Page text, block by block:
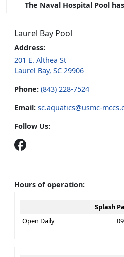
The Naval Hospital Pool
Laurel Bay Pool
Address:
201 E. Althea St
Laurel Bay, SC 29906
Phone: (843) 228-7524
Email: sc.aquatics@usmc-
Follow Us:
Hours of operation:
Splash
Open Daily